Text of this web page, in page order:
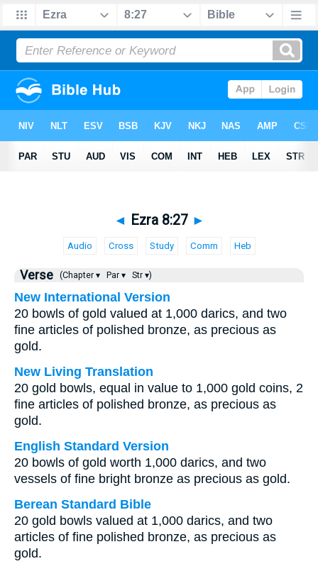
◄ Ezra 8:27 ►
Audio Cross Study Comm Heb
Verse (Chapter ▾ Par ▾ Str ▾)
New International Version
20 bowls of gold valued at 1,000 darics, and two
fine articles of polished bronze, as precious as
gold.
New Living Translation
20 gold bowls, equal in value to 1,000 gold coins, 2
fine articles of polished bronze, as precious as
gold.
English Standard Version
20 bowls of gold worth 1,000 darics, and two
vessels of fine bright bronze as precious as gold.
Berean Standard Bible
20 gold bowls valued at 1,000 darics, and two
articles of fine polished bronze, as precious as
gold.